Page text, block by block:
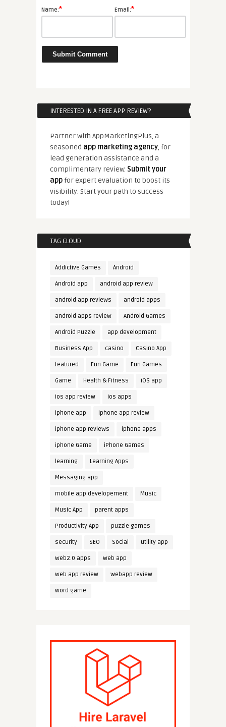
Name:* Email:*
INTERESTED IN A FREE APP REVIEW?
Partner with AppMarketingPlus, a
seasoned app marketing agency, for
lead generation assistance and a
complimentary review. Submit your
appfor expert evaluation to boost its
visibility. Start your path to success
today!
TAG CLOUD
Addictive Games Android
Android app android app review
android app reviews android apps
android apps review Android Games
Android Puzzle app development
Business App casino Casino App
featured Fun Game Fun Games
Game Health & Fitness iOS app
ios app review ios apps
iphone app iphone app review
iphone app reviews iphone apps
iphone Game iPhone Games
learning Learning Apps
Messaging app
mobile app developement Music
Music App parent apps
Productivity App puzzle games
security SEO Social utility app
web2.0 apps web app
web app review webapp review
word game